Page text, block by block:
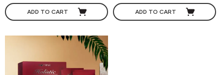
ADD TO CART ADD TO CART